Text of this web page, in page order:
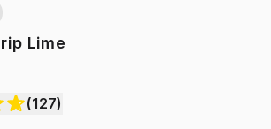
Lime
(127)